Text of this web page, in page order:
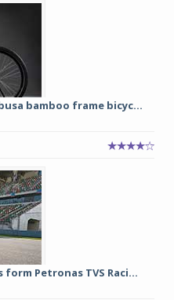
bamboo frame bicyc...
Petronas TVS Raci...